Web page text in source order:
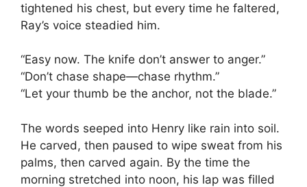
tightened his chest, but every time he faltered,
Ray’s voice steadied him.
“Easy now. The knife don’t answer to anger.”
“Don’t chase shape—chase rhythm.”
“Let your thumb be the anchor, not the blade.”
The words seeped into Henry like rain into soil.
He carved, then paused to wipe sweat from his
palms, then carved again. By the time the
morning stretched into noon, his lap was filled